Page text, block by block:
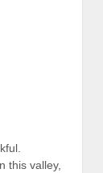
this valley,